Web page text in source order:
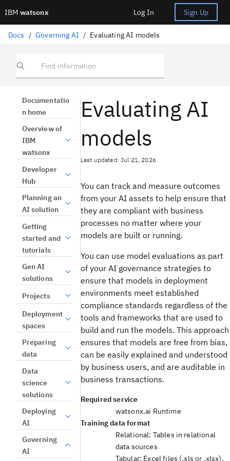
IBM watsonx Log In Sign Up
Docs / Governing AI / Evaluating AI models
Find information
Documentatio
n home
Overview of
IBM
watsonx
Developer
Hub
Planning an
AI solution
Getting
started and
tutorials
Gen AI
solutions
Projects
Deployment
spaces
Preparing
data
Data
science
solutions
Deploying
AI
Governing
AI
Evaluating AI
models
Last updated: Jul 21, 2026
You can track and measure outcomes
from your AI assets to help ensure that
they are compliant with business
processes no matter where your
models are built or running.
You can use model evaluations as part
of your AI governance strategies to
ensure that models in deployment
environments meet established
compliance standards regardless of the
tools and frameworks that are used to
build and run the models. This approach
ensures that models are free from bias,
can be easily explained and understood
by business users, and are auditable in
business transactions.
Required service
watsonx.ai Runtime
Training data format
Relational: Tables in relational
data sources
Tabular: Excel files (.xls or .xlsx),